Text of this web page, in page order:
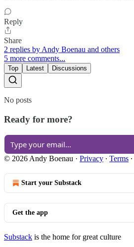
Reply
Share
2 replies by Andy Boenau and others
5 more comments...
Top Latest Discussions
No posts
Ready for more?
© 2026 Andy Boenau · Privacy ∙ Terms ∙
Start your Substack
Get the app
Substack is the home for great culture